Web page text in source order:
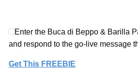
Enter the Buca di Beppo & Barilla
and respond to the go-live message
Get This FREEBIE